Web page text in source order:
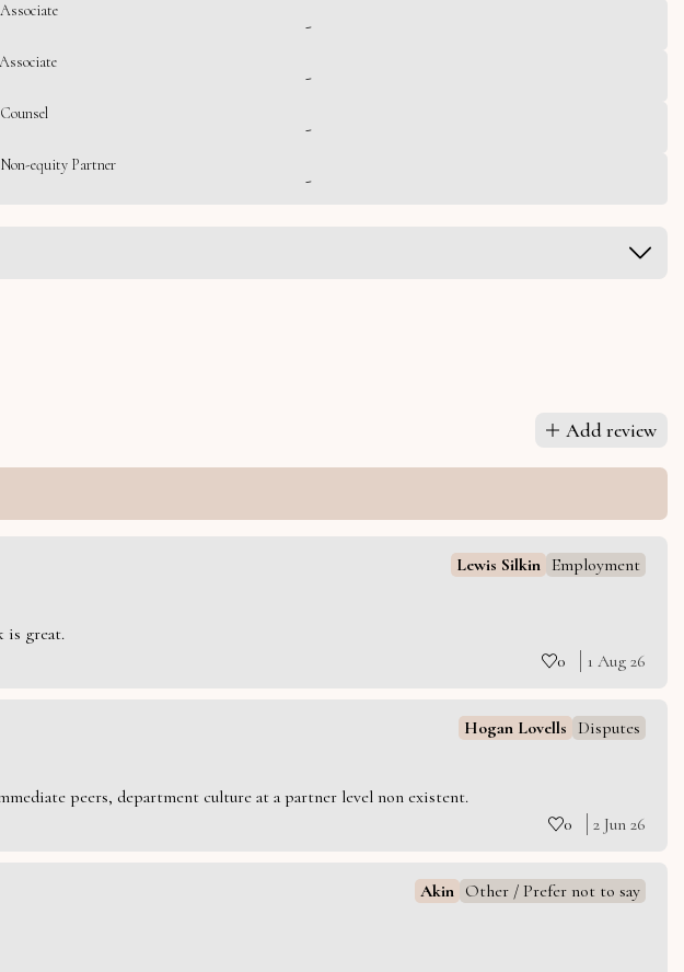
-
-
-
equity Partner
-
Add review
Lewis Silkin Employment
is great.
0
1 Aug 26
Hogan Lovells Disputes
peers, department culture at a partner level non existent.
0
2 Jun 26
Akin Other / Prefer not to say